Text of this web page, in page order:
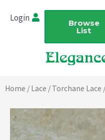
Login Browse
List
Home / Lace / Torchane Lace